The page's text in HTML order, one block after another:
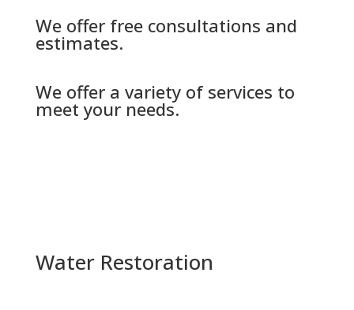
We offer free consultations and
estimates.
We offer a variety of services to
meet your needs.
Water Restoration